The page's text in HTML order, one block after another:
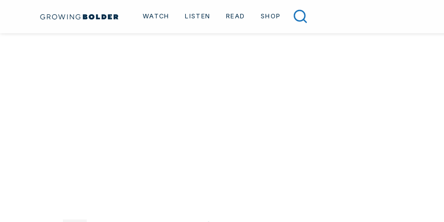
WATCH LISTEN READ SHOP